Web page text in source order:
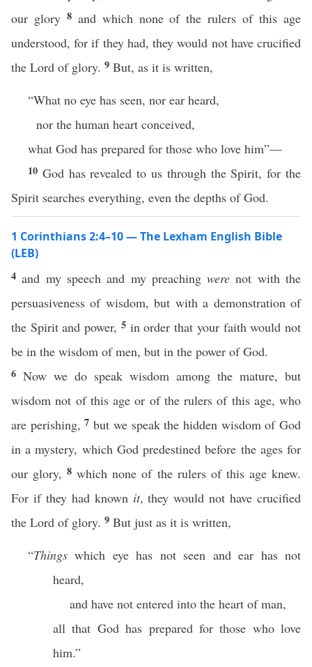
our glory 8 and which none of the rulers of this age
understood, for if they had, they would not have crucified
the Lord of glory. 9 But, as it is written,
“What no eye has seen, nor ear heard,
nor the human heart conceived,
what God has prepared for those who love him”—
10 God has revealed to us through the Spirit, for the
Spirit searches everything, even the depths of God.
1 Corinthians 2:4–10 — The Lexham English Bible
(LEB)
4 and my speech and my preachingwere not with the
persuasiveness of wisdom, but with a demonstration of
the Spirit and power, 5 in order that your faith would not
be in the wisdom of men, but in the power of God.
6 Now we do speak wisdom among the mature, but
wisdom not of this age or of the rulers of this age, who
are perishing,7but we speak the hidden wisdom of God
in a mystery, which God predestined before the ages for
our glory,8which none of the rulers of this age knew.
For if they had known it, they would not have crucified
the Lord of glory. 9 But just as it is written,
“Things which eye has not seen and ear has not
heard,
and have not entered into the heart of man,
all that God has prepared for those who love
him.”